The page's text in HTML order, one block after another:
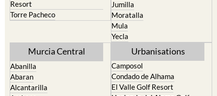
Resort
Torre Pacheco
Jumilla
Moratalla
Mula
Yecla
Murcia Central
Abanilla
Abaran
Alcantarilla
Urbanisations
Camposol
Condado de Alhama
El Valle Golf Resort